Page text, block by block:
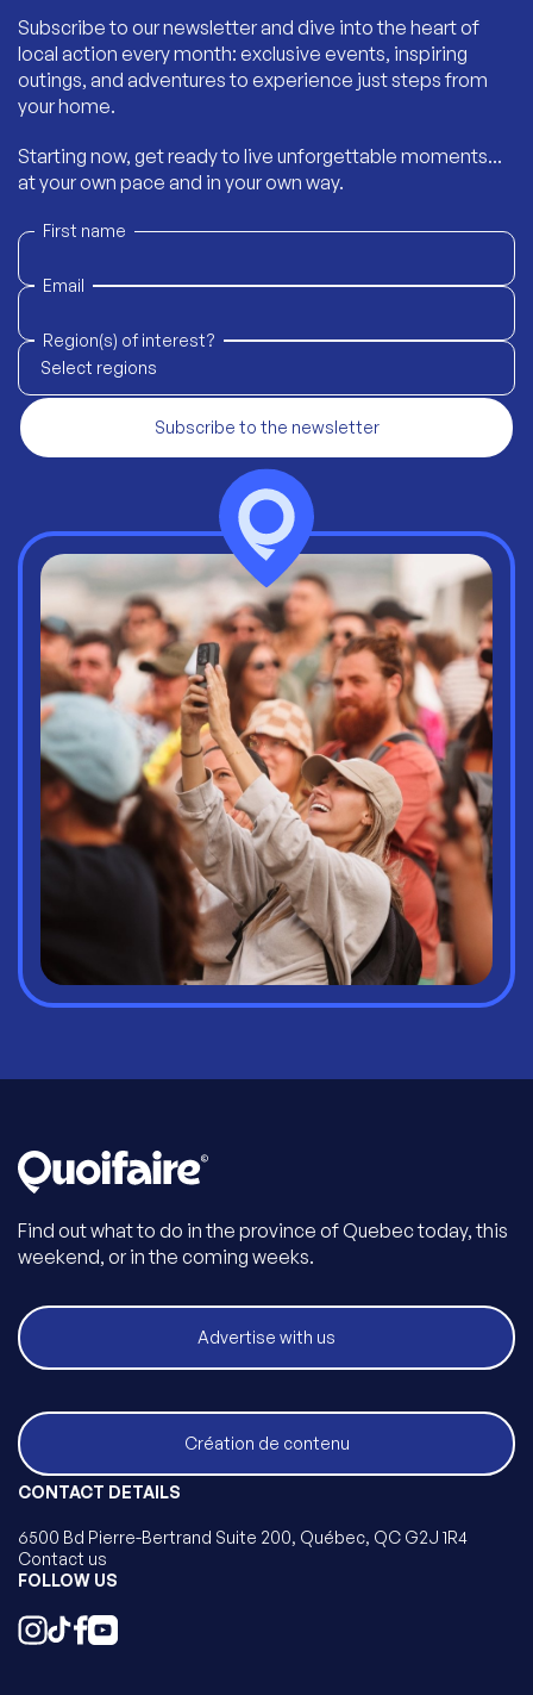
Subscribe to our newsletter and dive into the heart of
local action every month: exclusive events, inspiring
outings, and adventures to experience just steps from
your home.
Starting now, get ready to live unforgettable moments...
at your own pace and in your own way.
First name
Email
Region(s) of interest?
Select regions
Subscribe to the newsletter
Find out what to do in the province of Quebec today, this
weekend, or in the coming weeks.
Advertise with us
Création de contenu
CONTACT DETAILS
6500 Bd Pierre-Bertrand Suite 200, Québec, QC G2J 1R4
Contact us
FOLLOW US